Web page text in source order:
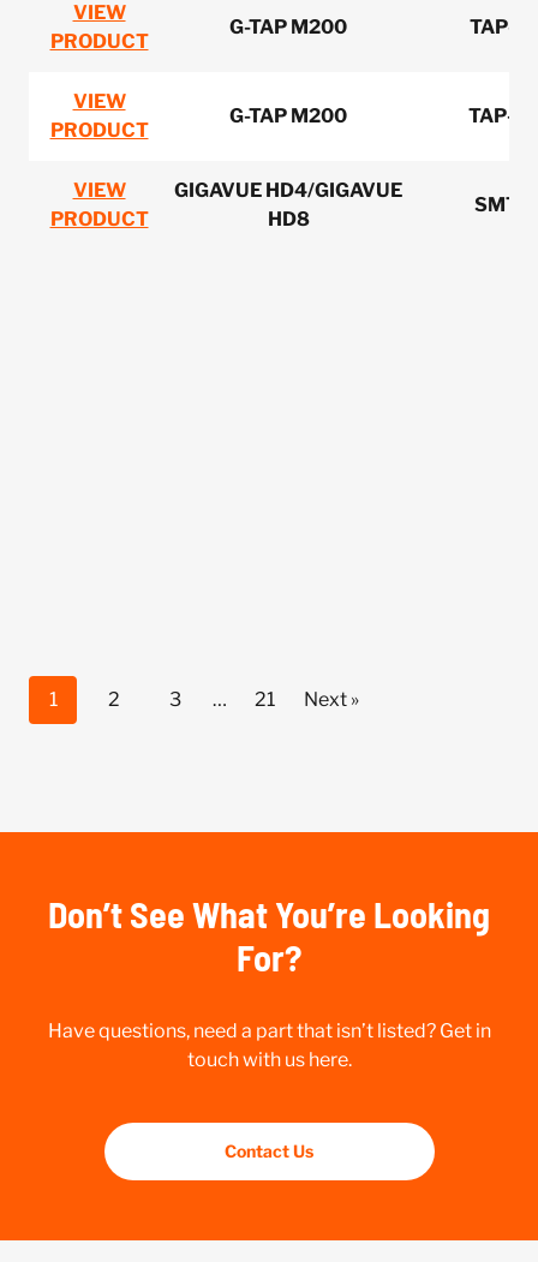
VIEW
PRODUCT
G-TAP M200 TAP-
VIEW
PRODUCT
G-TAP M200 TAP-
VIEW
PRODUCT
GIGAVUE HD4/GIGAVUE
HD8
SMT-
1 2 3 … 21 Next »
Don’t See What You’re Looking
For?
Have questions, need a part that isn’t listed? Get in
touch with us here.
Contact Us